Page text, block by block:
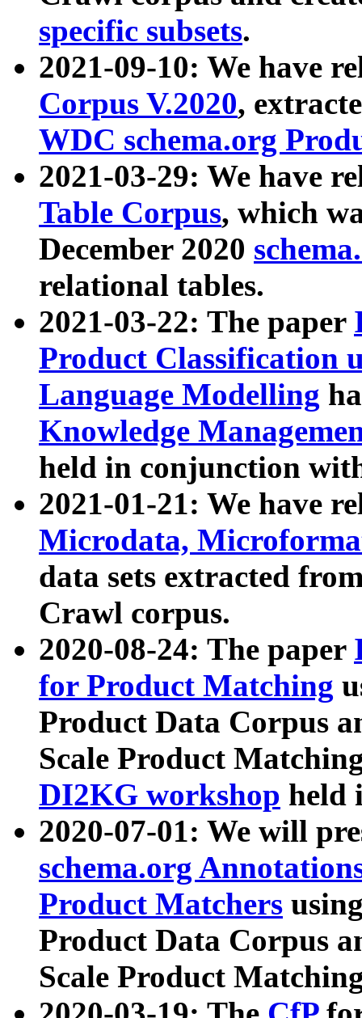
specific subsets.
2021-09-10: We have
Corpus V.2020,
WDC schema.org
2021-03-29: We have
Table Corpus, which
December 2020
relational tables.
2021-03-22: The paper
Product Classification
Language Modelling
Knowledge
held in conjunction
2021-01-21: We have
Microdata,
data sets extracted
Crawl corpus.
2020-08-24: The paper
for Product Matching
Product Data Corpus
Scale Product
DI2KG workshop held
2020-07-01: We will
schema.org
Product Matchers
Product Data Corpus
Scale Product